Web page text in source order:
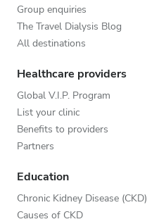
Group enquiries
The Travel Dialysis Blog
All destinations
Healthcare providers
Global V.I.P. Program
List your clinic
Benefits to providers
Partners
Education
Chronic Kidney Disease (CKD)
Causes of CKD